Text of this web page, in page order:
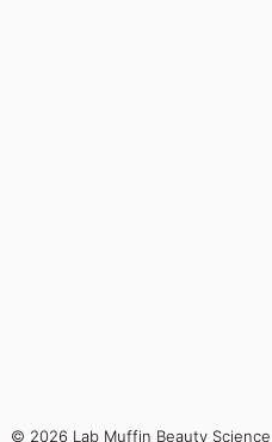
© 2026 Lab Muffin Beauty Science